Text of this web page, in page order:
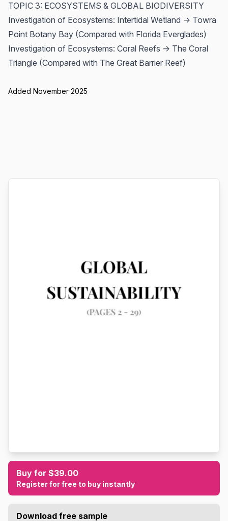
TOPIC 3: ECOSYSTEMS & GLOBAL BIODIVERSITY
Investigation of Ecosystems: Intertidal Wetland -> Towra
Point Botany Bay (Compared with Florida Everglades)
Investigation of Ecosystems: Coral Reefs -> The Coral
Triangle (Compared with The Great Barrier Reef)
Added November 2025
Buy for $39.00
Register for free to buy instantly
Download free sample